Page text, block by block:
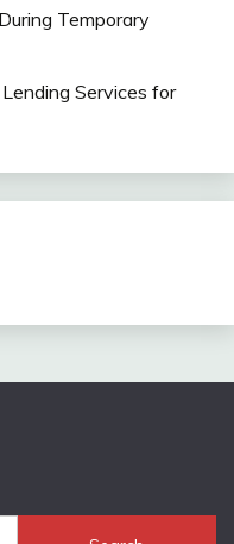
Temporary
Services for